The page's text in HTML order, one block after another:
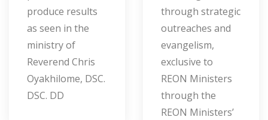
produce results
as seen in the
ministry of
Reverend Chris
Oyakhilome, DSC.
DSC. DD
through strategic
outreaches and
evangelism,
exclusive to
REON Ministers
through the
REON Ministers’